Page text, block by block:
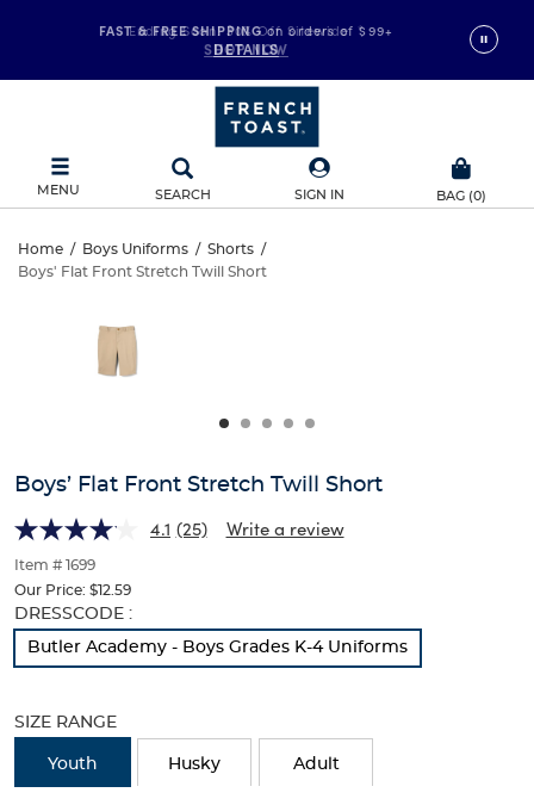
Ending Soon! 30% Off Sitewide *
SHOP NOW
FAST & FREE SHIPPINGon orders of $99+
DETAILS
MENU SEARCH SIGN IN BAG (0)
Boys’
Front
Short
Home / Boys Uniforms / Shorts /
Boys' Flat Front Stretch Twill Short
Short
and
track
of
thumbnails
below.
Select
any
of
buttons
change
the
Boys’ Flat Front Stretch Twill Short
4.1 (25) Write a review
Item # 1699
Our Price: $12.59
Selection
will
with
results
DRESSCODE :
Butler Academy - Boys Grades K-4 Uniforms
SIZE RANGE
Youth Husky Adult